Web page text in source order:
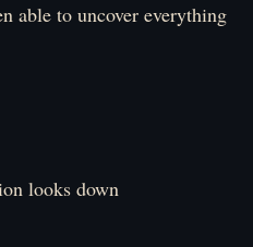
able to uncover everything
looks down